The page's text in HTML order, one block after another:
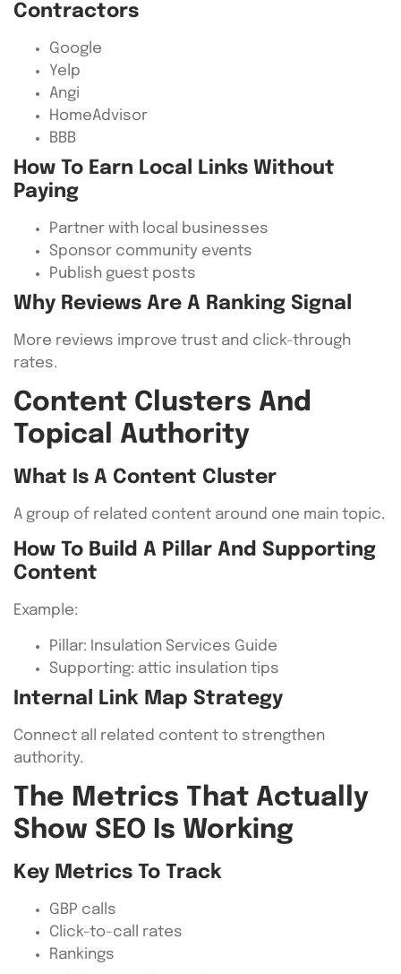
Contractors
Google
Yelp
Angi
HomeAdvisor
BBB
How To Earn Local Links Without
Paying
Partner with local businesses
Sponsor community events
Publish guest posts
Why Reviews Are A Ranking Signal
More reviews improve trust and click-through
rates.
Content Clusters And
Topical Authority
What Is A Content Cluster
A group of related content around one main topic.
How To Build A Pillar And Supporting
Content
Example:
Pillar: Insulation Services Guide
Supporting: attic insulation tips
Internal Link Map Strategy
Connect all related content to strengthen
authority.
The Metrics That Actually
Show SEO Is Working
Key Metrics To Track
GBP calls
Click-to-call rates
Rankings